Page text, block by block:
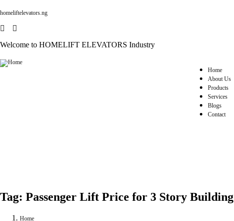
homeliftelevators.ng
Welcome to HOMELIFT ELEVATORS Industry
Home
About Us
Products
Services
Blogs
Contact
Tag: Passenger Lift Price for 3 Story Building
Home